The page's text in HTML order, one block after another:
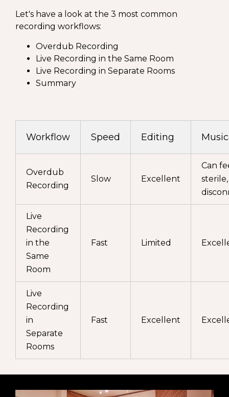
Let's have a look at the 3 most common
recording workflows:
Overdub Recording
Live Recording in the Same Room
Live Recording in Separate Rooms
Summary
Workflow Speed Editing
Overdub
Recording
Slow Excellent
Can
sterile,
Live
Recording
in the
Same
Room
Fast Limited
Live
Recording
in
Separate
Rooms
Fast Excellent